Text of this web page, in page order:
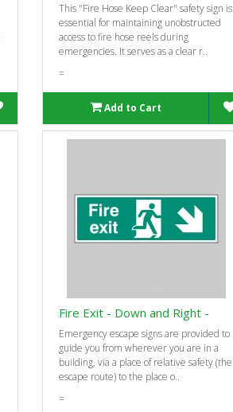
This "Fire Hose Keep Clear" safety sign is
essential for maintaining unobstructed
access to fire hose reels during
emergencies. It serves as a clear r..
=
Add to Cart
Fire Exit - Down and Right -
Emergency escape signs are provided to
guide you from wherever you are in a
building, via a place of relative safety (the
escape route) to the place o..
=